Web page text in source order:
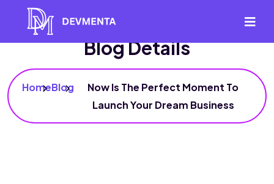
Blog Details
HomeBlog
Now Is The Perfect Moment To
Launch Your Dream Business